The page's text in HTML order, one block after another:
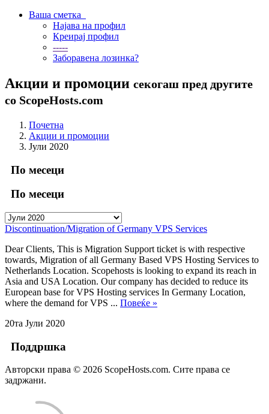
Ваша сметка
Најава на профил
Креирај профил
-----
Заборавена лозинка?
Акции и промоции секогаш пред другите
со ScopeHosts.com
Почетна
Акции и промоции
Јули 2020
По месеци
По месеци
Discontinuation/Migration of Germany VPS Services
Dear Clients, This is Migration Support ticket is with respective
towards, Migration of all Germany Based VPS Hosting Services to
Netherlands Location. Scopehosts is looking to expand its reach in
Asia and USA Location. Our company has decided to reduce its
European base for VPS Hosting services In Germany Location,
where the demand for VPS ... Повеќе »
20та Јули 2020
Поддршка
Авторски права © 2026 ScopeHosts.com. Сите права се
задржани.